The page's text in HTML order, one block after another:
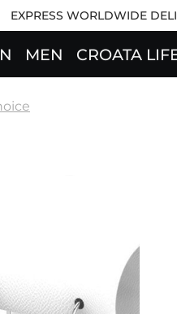
EXPRESS WORLDWIDE
MEN CROATA